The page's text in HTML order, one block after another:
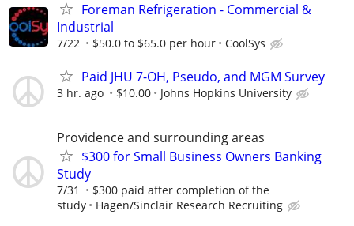
Foreman Refrigeration - Commercial &
Industrial
7/22 $50.0 to $65.0 per hour CoolSys
Paid JHU 7-OH, Pseudo, and MGM Survey
3 hr. ago $10.00 Johns Hopkins University
Providence and surrounding areas
$300 for Small Business Owners Banking
Study
7/31
$300 paid after completion of the
study
Hagen/Sinclair Research Recruiting